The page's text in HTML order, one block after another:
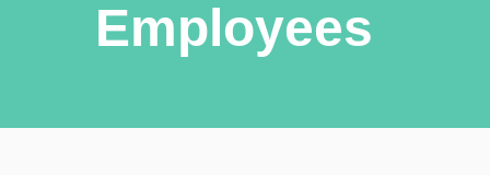
Employees